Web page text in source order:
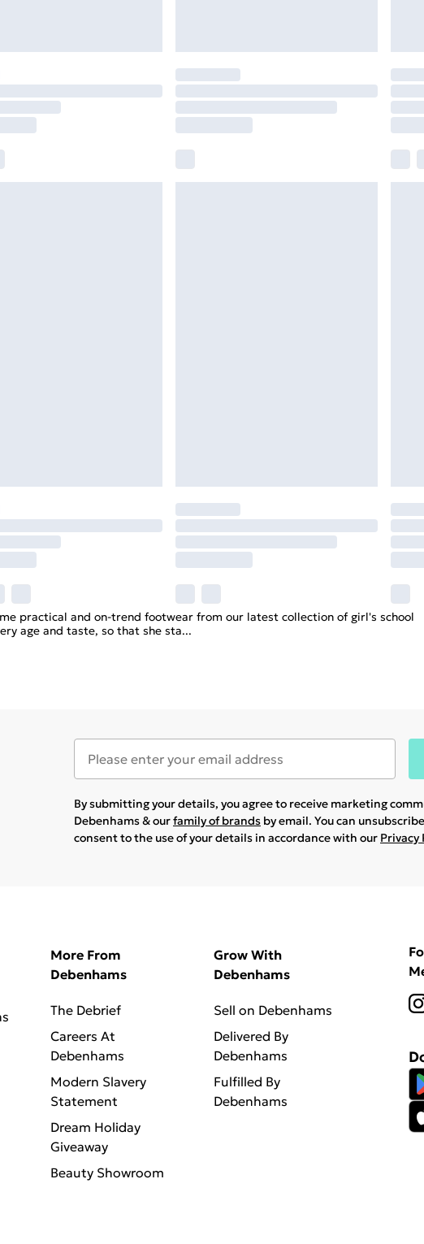
practical and on-trend footwear from our latest collection of girl's school
age and taste, so that she sta...
By submitting your details, you agree to receive marketing
Debenhams & ourfamily of brands by email. You can
consent to the use of your details in accordance with our Privacy
More From
Debenhams
The Debrief
Careers At
Debenhams
Modern Slavery
Statement
Dream Holiday
Giveaway
Beauty Showroom
Grow With
Debenhams
Sell on Debenhams
Delivered By
Debenhams
Fulfilled By
Debenhams